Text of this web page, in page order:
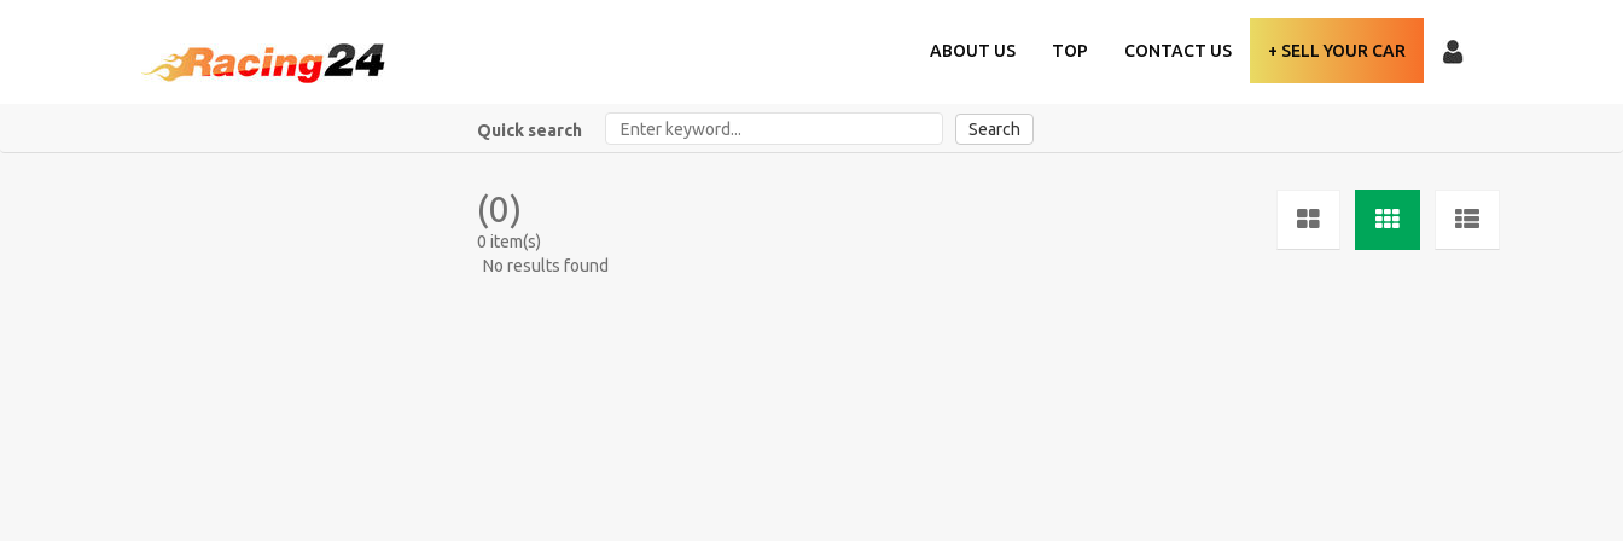
ABOUT US TOP CONTACT US + SELL YOUR CAR
Quick search Search
(0)
0 item(s)
No results found